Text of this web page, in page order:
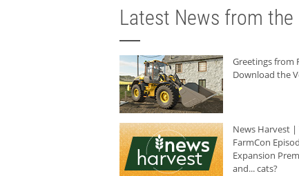
Latest News from the
Greetings from
Download the
News Harvest |
FarmCon
Expansion
and... cats?